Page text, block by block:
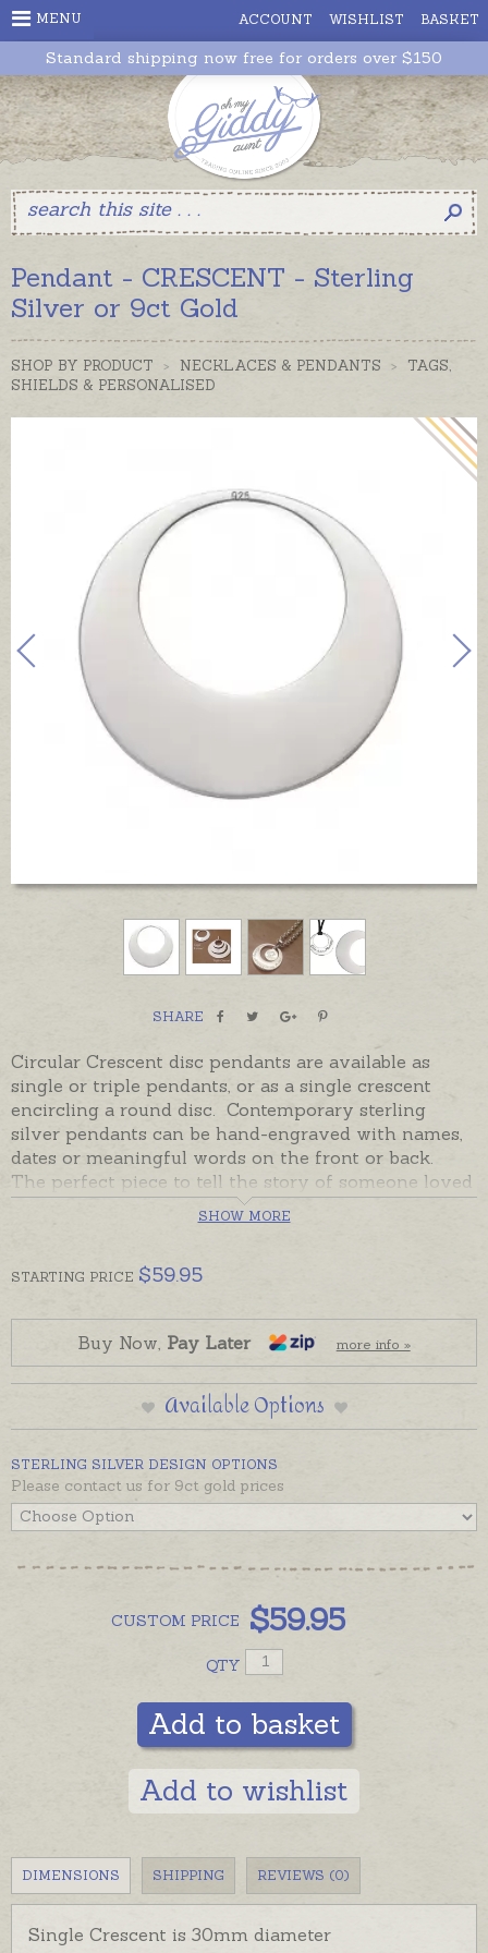
ACCOUNT WISHLIST BASKET
MENU
Standard shipping now free for orders over $150
Pendant - CRESCENT - Sterling
Silver or 9ct Gold
SHOP BY PRODUCT > NECKLACES & PENDANTS >
TAGS,
SHIELDS & PERSONALISED
SHARE
Circular Crescent disc pendants are available as
single or triple pendants, or as a single crescent
encircling a round disc. Contemporary sterling
silver pendants can be hand-engraved with names,
dates or meaningful words on the front or back.
The perfect piece to tell the story of someone loved
to the moon and back!
pendants are in stock and ready to send on a black
hand-engraving please order separately.
Please contact us for 9ct gold options. Please note,
Double Crescents are no longer available.
SHOW MORE
STARTING PRICE $59.95
Buy Now, Pay Later more info »
Available Options
STERLING SILVER DESIGN OPTIONS
Please contact us for 9ct gold prices
CUSTOM PRICE $59.95
QTY
Add to basket
Add to wishlist
DIMENSIONS SHIPPING REVIEWS (0)
Single Crescent is 30mm diameter